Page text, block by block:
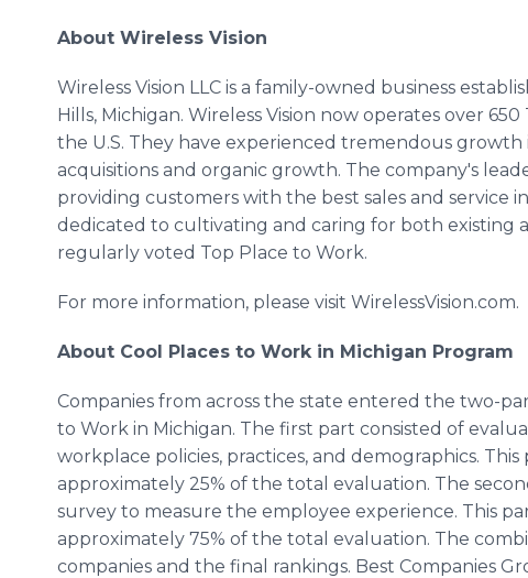
About Wireless Vision
Wireless Vision LLC is a family-owned business
Hills, Michigan. Wireless Vision now operates over
the U.S. They have experienced tremendous
acquisitions and organic growth. The company's
providing customers with the best sales and service
dedicated to cultivating and caring for both existing
regularly voted Top Place to Work.
For more information, please visit WirelessVision.com.
About Cool Places to Work in Michigan Program
Companies from across the state entered the two-
to Work in Michigan. The first part consisted of
workplace policies, practices, and demographics.
approximately 25% of the total evaluation. The
survey to measure the employee experience. This
approximately 75% of the total evaluation. The
companies and the final rankings. Best Companies